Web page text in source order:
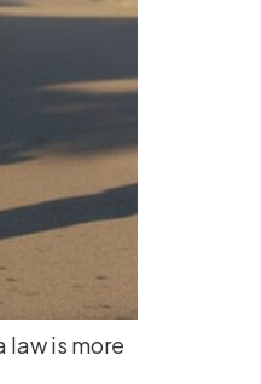
law is more